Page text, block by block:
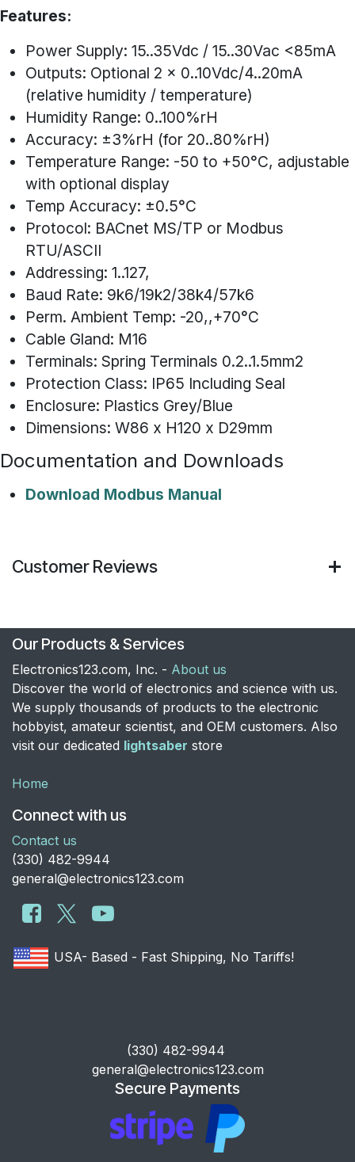
Features:
Power Supply: 15..35Vdc / 15..30Vac <85mA
Outputs: Optional 2 x 0..10Vdc/4..20mA
(relative humidity / temperature)
Humidity Range: 0..100%rH
Accuracy: ±3%rH (for 20..80%rH)
Temperature Range: -50 to +50°C, adjustable
with optional display
Temp Accuracy: ±0.5°C
Protocol: BACnet MS/TP or Modbus
RTU/ASCII
Addressing: 1..127,
Baud Rate: 9k6/19k2/38k4/57k6
Perm. Ambient Temp: -20,,+70°C
Cable Gland: M16
Terminals: Spring Terminals 0.2..1.5mm2
Protection Class: IP65 Including Seal
Enclosure: Plastics Grey/Blue
Dimensions: W86 x H120 x D29mm
Documentation and Downloads
Download Modbus Manual
Customer Reviews
Our Products & Services
Electronics123.com, Inc. - About us
Discover the world of electronics and science with us.
We supply thousands of products to the electronic
hobbyist, amateur scientist, and OEM customers. Also
visit our dedicated lightsaber store
Home
Connect with us
Contact us
​(330) 482-9944
general@electronics123.com
USA- Based - Fast Shipping, No Tariffs!
​(330) 482-9944
general@electronics123.com
Secure Payments